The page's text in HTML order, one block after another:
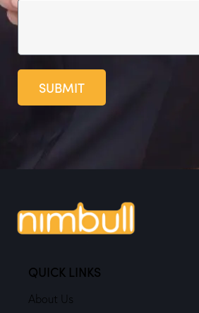
SUBMIT
QUICK LINKS
About Us